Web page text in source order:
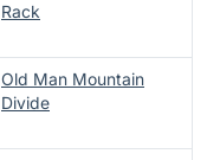
Rack
Old Man Mountain
Divide